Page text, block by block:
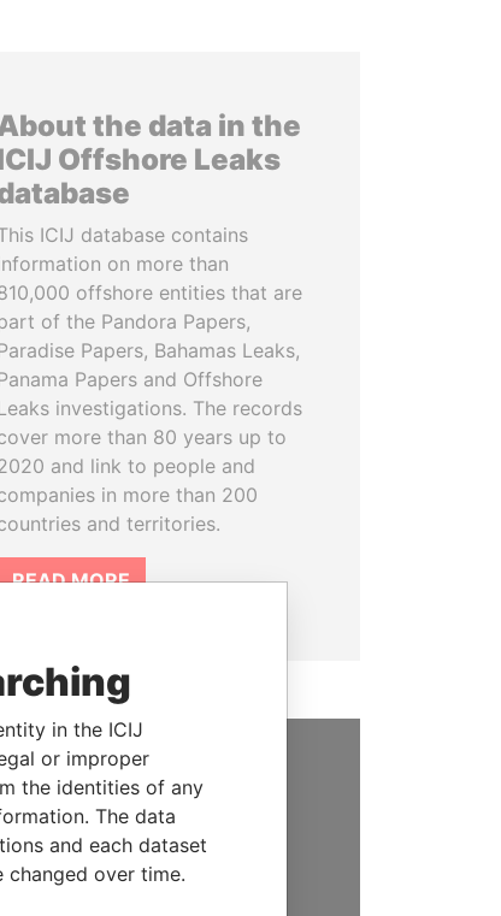
the data in the
Offshore Leaks
ICIJ database contains
on more than
offshore entities that are
of the Pandora Papers,
Papers, Bahamas Leaks,
Papers and Offshore
investigations. The records
more than 80 years up to
and link to people and
in more than 200
and territories.
READ MORE
US
We depend on the generous
support of readers like you to
help us expose corruption and
in the ICIJ
or improper
the identities of any
The data
and each dataset
changed over time.